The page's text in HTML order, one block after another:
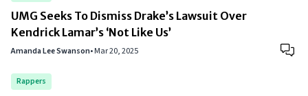
UMG Seeks To Dismiss Drake’s Lawsuit Over
Kendrick Lamar’s ‘Not Like Us’
Amanda Lee Swanson•Mar 20, 2025
Rappers